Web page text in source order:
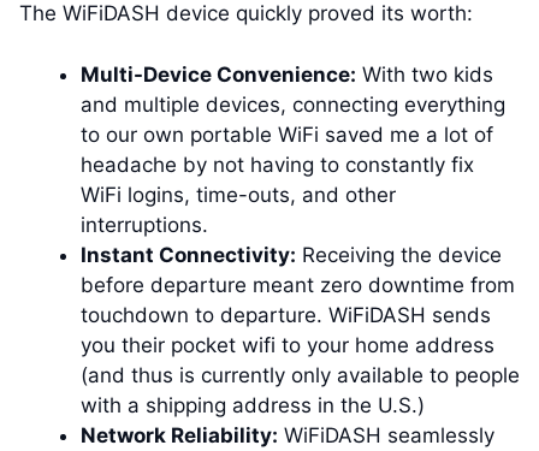
The WiFiDASH device quickly proved its worth:
Multi-Device Convenience: With two kids
and multiple devices, connecting everything
to our own portable WiFi saved me a lot of
headache by not having to constantly fix
WiFi logins, time-outs, and other
interruptions.
Instant Connectivity: Receiving the device
before departure meant zero downtime from
touchdown to departure. WiFiDASH sends
you their pocket wifi to your home address
(and thus is currently only available to people
with a shipping address in the U.S.)
Network Reliability: WiFiDASH seamlessly